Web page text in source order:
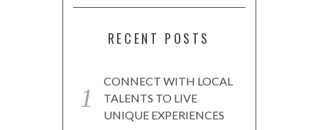
RECENT POSTS
CONNECT WITH LOCAL
TALENTS TO LIVE
UNIQUE EXPERIENCES